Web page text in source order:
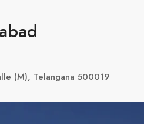
(M), Telangana 500019